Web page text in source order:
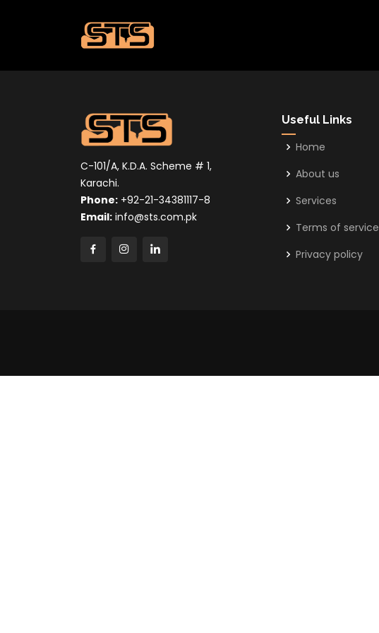
C-101/A, K.D.A. Scheme # 1,
Karachi.
Phone: +92-21-34381117-8
Email: info@sts.com.pk
Useful Links
Home
About us
Services
Terms of service
Privacy policy